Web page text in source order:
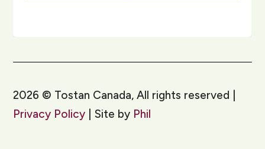
2026 © Tostan Canada, All rights reserved |
Privacy Policy | Site by Phil